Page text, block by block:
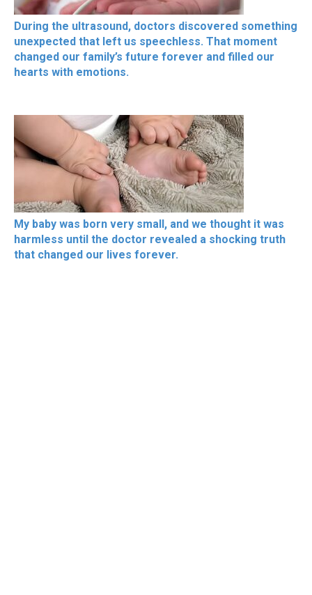
During the ultrasound, doctors discovered something
unexpected that left us speechless. That moment
changed our family’s future forever and filled our
hearts with emotions.
My baby was born very small, and we thought it was
harmless until the doctor revealed a shocking truth
that changed our lives forever.